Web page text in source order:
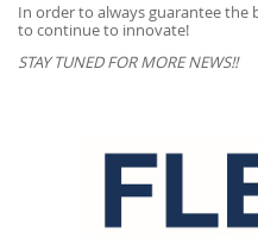
In order to always guarantee
to continue to innovate!
STAY TUNED FOR MORE NEWS!!